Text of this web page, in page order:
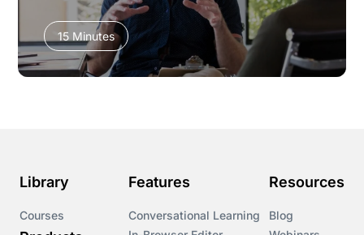
15 Minutes
Library
Courses
Features
Conversational Learning
Resources
Blog